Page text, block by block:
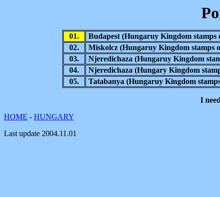
01. Budapest (Hungaruy Kingdom stamps
02.
Miskolcz (Hungaruy Kingdom stamps
03.
Njeredichaza (Hungaruy Kingdom
04.
Njeredichaza (Hungary Kingdom
05.
Tatabanya (Hungaruy Kingdom
I
HOME - HUNGARY
Last update 2004.11.01